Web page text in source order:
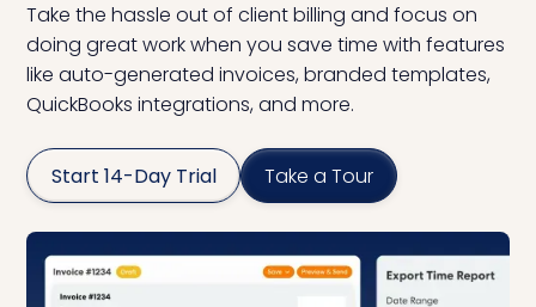
Take the hassle out of client billing and focus on
doing great work when you save time with features
like auto-generated invoices, branded templates,
QuickBooks integrations, and more.
Start 14-Day Trial Take a Tour